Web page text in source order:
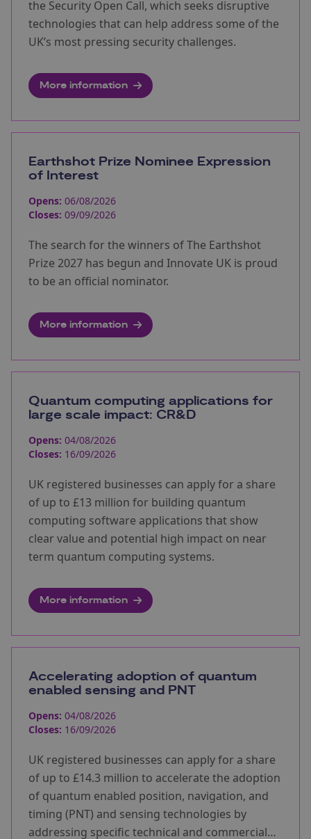
the Security Open Call, which seeks disruptive
technologies that can help address some of the
UK’s most pressing security challenges.
More information
Earthshot Prize Nominee Expression
of Interest
Opens: 06/08/2026
Closes: 09/09/2026
The search for the winners of The Earthshot
Prize 2027 has begun and Innovate UK is proud
to be an official nominator.
More information
Quantum computing applications for
large scale impact: CR&D
Opens: 04/08/2026
Closes: 16/09/2026
UK registered businesses can apply for a share
of up to £13 million for building quantum
computing software applications that show
clear value and potential high impact on near
term quantum computing systems.
More information
Accelerating adoption of quantum
enabled sensing and PNT
Opens: 04/08/2026
Closes: 16/09/2026
UK registered businesses can apply for a share
of up to £14.3 million to accelerate the adoption
of quantum enabled position, navigation, and
timing (PNT) and sensing technologies by
addressing specific technical and commercial